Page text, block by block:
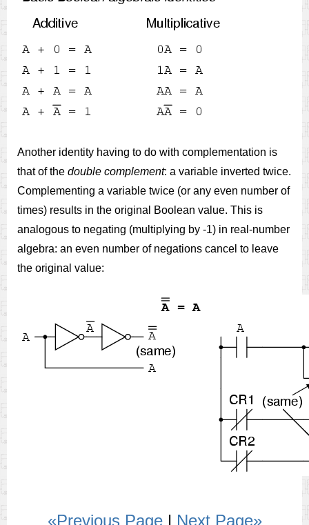
Another identity having to do with complementation is
that of the double complement: a variable inverted twice.
Complementing a variable twice (or any even number of
times) results in the original Boolean value. This is
analogous to negating (multiplying by -1) in real-number
algebra: an even number of negations cancel to leave
the original value:
«Previous Page| Next Page»